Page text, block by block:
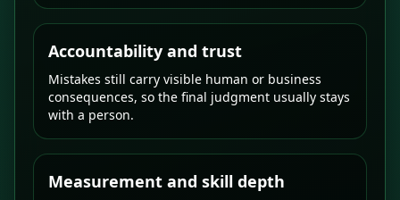
Accountability and trust
Mistakes still carry visible human or business
consequences, so the final judgment usually stays
with a person.
Measurement and skill depth